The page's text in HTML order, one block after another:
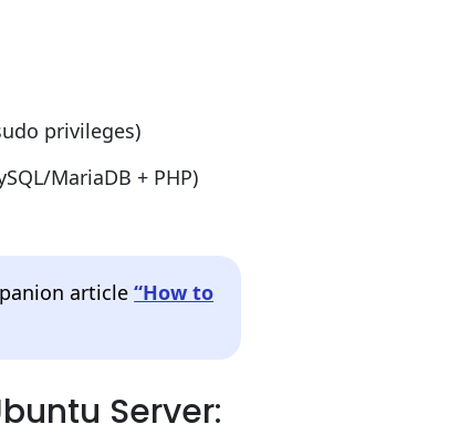
privileges)
MariaDB + PHP)
article“How to
Server: